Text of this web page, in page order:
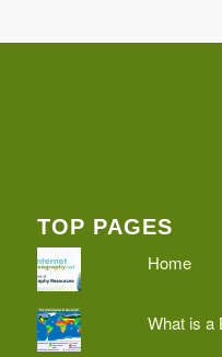
TOP PAGES
Home
What is a